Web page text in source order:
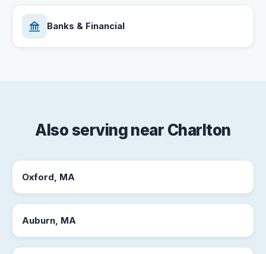
Banks & Financial
Also serving near Charlton
Oxford, MA
Auburn, MA